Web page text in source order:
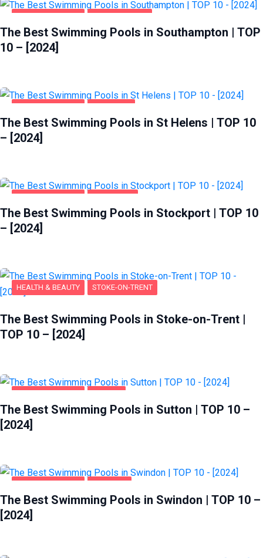
The Best Swimming Pools in Southampton | TOP
10 – [2024]
The Best Swimming Pools in St Helens | TOP 10
– [2024]
The Best Swimming Pools in Stockport | TOP 10
– [2024]
HEALTH & BEAUTY STOKE-ON-TRENT
The Best Swimming Pools in Stoke-on-Trent |
TOP 10 – [2024]
The Best Swimming Pools in Sutton | TOP 10 –
[2024]
The Best Swimming Pools in Swindon | TOP 10 –
[2024]